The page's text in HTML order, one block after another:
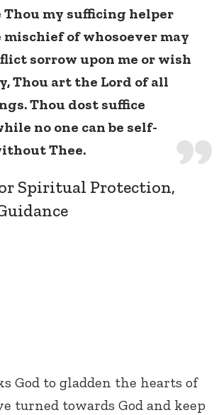
Thou my sufficing helper
of whosoever may
sorrow upon me or wish
Thou art the Lord of all
Thou dost suffice
no one can be self-
Thee.
Spiritual Protection,
God to gladden the hearts of
turned towards God and keep